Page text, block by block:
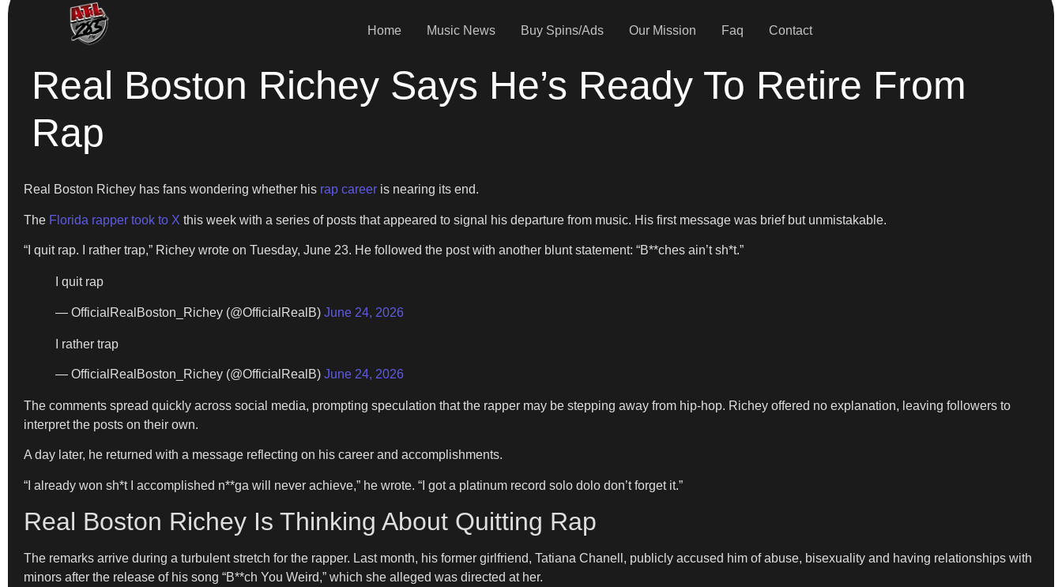
Home Music News Buy Spins/Ads Our Mission Faq Contact
Real Boston Richey Says He’s Ready To Retire From
Rap
Real Boston Richey has fans wondering whether his rap career is nearing its end.
The Florida rapper took to X this week with a series of posts that appeared to signal his departure from music. His first message was brief but unmistakable.
“I quit rap. I rather trap,” Richey wrote on Tuesday, June 23. He followed the post with another blunt statement: “B**ches ain’t sh*t.”
I quit rap
— OfficialRealBoston_Richey (@OfficialRealB) June 24, 2026
I rather trap
— OfficialRealBoston_Richey (@OfficialRealB) June 24, 2026
The comments spread quickly across social media, prompting speculation that the rapper may be stepping away from hip-hop. Richey offered no explanation, leaving followers to
interpret the posts on their own.
A day later, he returned with a message reflecting on his career and accomplishments.
“I already won sh*t I accomplished n**ga will never achieve,” he wrote. “I got a platinum record solo dolo don’t forget it.”
Real Boston Richey Is Thinking About Quitting Rap
The remarks arrive during a turbulent stretch for the rapper. Last month, his former girlfriend, Tatiana Chanell, publicly accused him of abuse, bisexuality and having relationships with
minors after the release of his song “B**ch You Weird,” which she alleged was directed at her.